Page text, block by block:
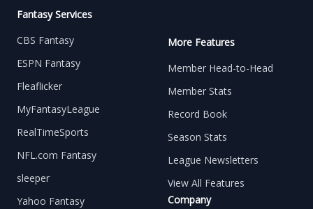
Fantasy Services
CBS Fantasy
ESPN Fantasy
Fleaflicker
MyFantasyLeague
RealTimeSports
NFL.com Fantasy
sleeper
Yahoo Fantasy
More Features
Member Head-to-Head
Member Stats
Record Book
Season Stats
League Newsletters
View All Features
Company